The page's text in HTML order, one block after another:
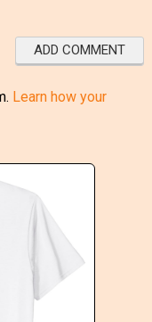
Learn how your